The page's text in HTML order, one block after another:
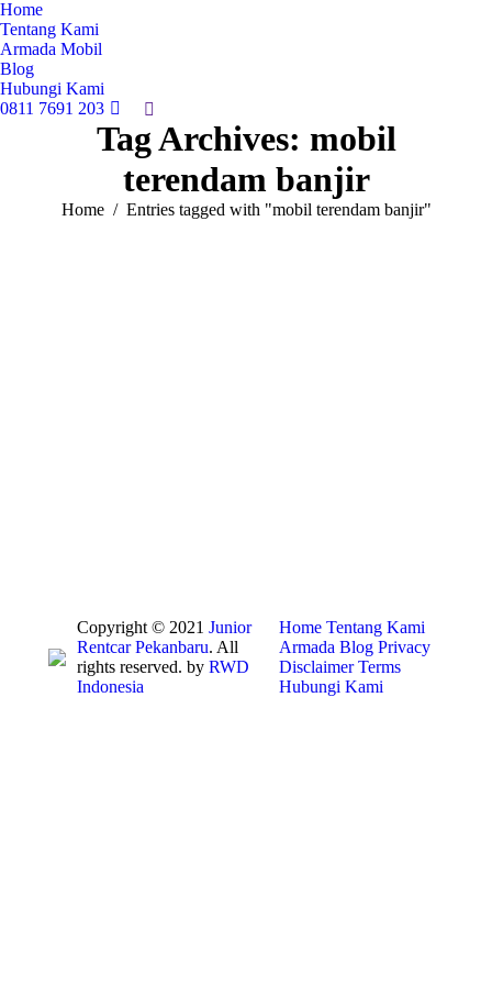
Home
Tentang Kami
Armada Mobil
Blog
Hubungi Kami
0811 7691 203
Search:
Tag Archives: mobil
terendam banjir
You are here:
Home Entries tagged with "mobil terendam banjir"
Copyright © 2021 Junior
Rentcar Pekanbaru. All
rights reserved. by RWD
Indonesia
Home Tentang Kami
Armada Blog Privacy
Disclaimer Terms
Hubungi Kami